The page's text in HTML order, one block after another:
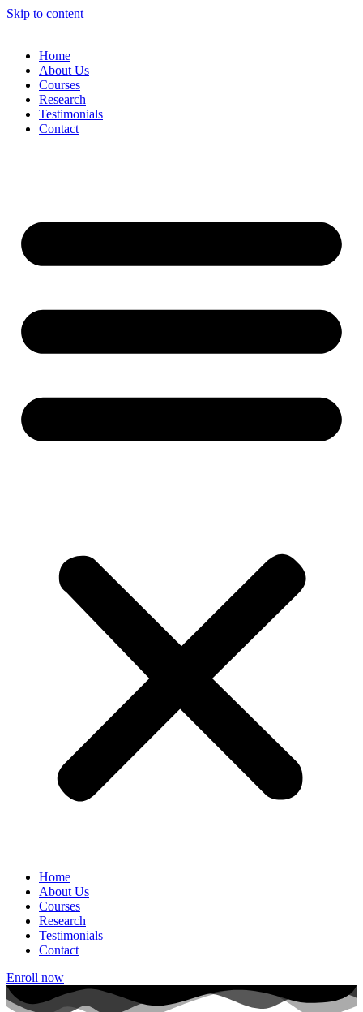
Skip to content
Home
About Us
Courses
Research
Testimonials
Contact
Home
About Us
Courses
Research
Testimonials
Contact
Enroll now